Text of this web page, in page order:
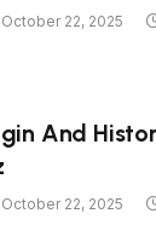
October 22, 2025
And
October 22, 2025